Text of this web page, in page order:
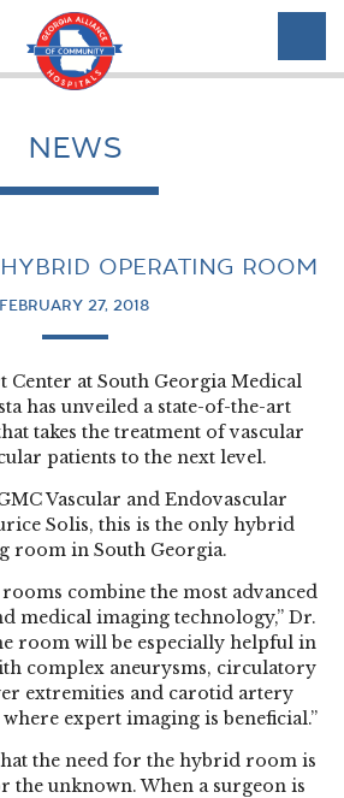
NEWS
OPERATING ROOM
FEBRUARY 27, 2018
Center at South Georgia Medical
has unveiled a state-of-the-art
takes the treatment of vascular
patients to the next level.
Vascular and Endovascular
Solis, this is the only hybrid
room in South Georgia.
combine the most advanced
medical imaging technology,” Dr.
room will be especially helpful in
complex aneurysms, circulatory
extremities and carotid artery
expert imaging is beneficial.”
the need for the hybrid room is
the unknown. When a surgeon is